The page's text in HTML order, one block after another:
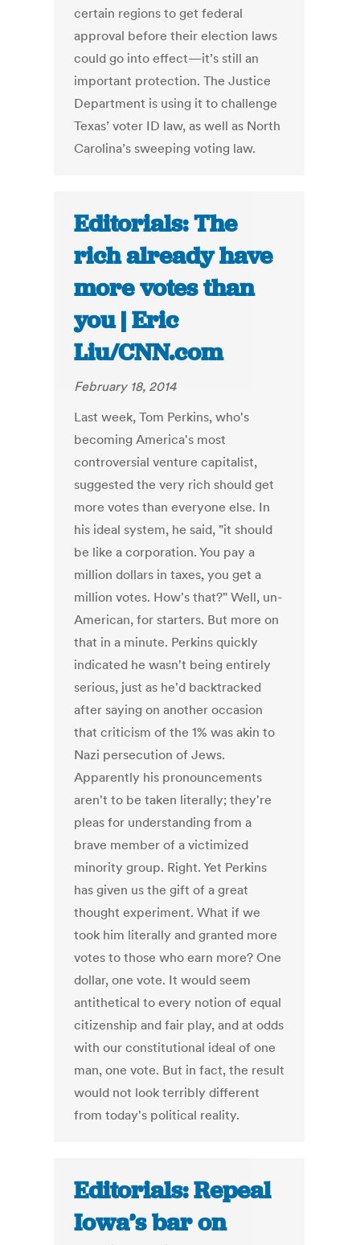
certain regions to get federal
approval before their election laws
could go into effect—it’s still an
important protection. The Justice
Department is using it to challenge
Texas’ voter ID law, as well as North
Carolina’s sweeping voting law.
Editorials: The
rich already have
more votes than
you | Eric
Liu/CNN.com
February 18, 2014
Last week, Tom Perkins, who's
becoming America's most
controversial venture capitalist,
suggested the very rich should get
more votes than everyone else. In
his ideal system, he said, "it should
be like a corporation. You pay a
million dollars in taxes, you get a
million votes. How's that?" Well, un-
American, for starters. But more on
that in a minute. Perkins quickly
indicated he wasn't being entirely
serious, just as he'd backtracked
after saying on another occasion
that criticism of the 1% was akin to
Nazi persecution of Jews.
Apparently his pronouncements
aren't to be taken literally; they're
pleas for understanding from a
brave member of a victimized
minority group. Right. Yet Perkins
has given us the gift of a great
thought experiment. What if we
took him literally and granted more
votes to those who earn more? One
dollar, one vote. It would seem
antithetical to every notion of equal
citizenship and fair play, and at odds
with our constitutional ideal of one
man, one vote. But in fact, the result
would not look terribly different
from today's political reality.
Editorials: Repeal
Iowa’s bar on